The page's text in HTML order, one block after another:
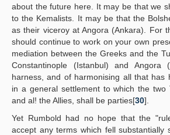
about the future here. It may be that we
to the Kemalists. It may be that the
as their viceroy at Angora (Ankara). For
should continue to work on your own
mediation between the Greeks and the
Constantinople (Istanbul) and Angora
harness, and of harmonising all that has
in a general settlement to which the two
and al! the Allies, shall be parties[30].
Yet Rumbold had no hope that the
accept any terms which fell substantially